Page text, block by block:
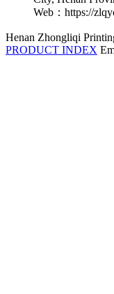
Web：https://
Henan Zhongliqi
PRODUCT INDEX